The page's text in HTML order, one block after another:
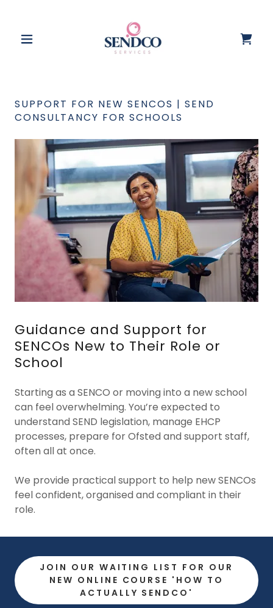
SUPPORT FOR NEW SENCOS | SEND
CONSULTANCY FOR SCHOOLS
Guidance and Support for
SENCOs New to Their Role or
School
Starting as a SENCO or moving into a new school
can feel overwhelming. You’re expected to
understand SEND legislation, manage EHCP
processes, prepare for Ofsted and support staff,
often all at once.
We provide practical support to help new SENCOs
feel confident, organised and compliant in their
role.
JOIN OUR WAITING LIST FOR OUR
NEW ONLINE COURSE 'HOW TO
ACTUALLY SENDCO'